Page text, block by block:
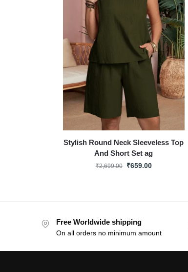
Stylish Round Neck Sleeveless Top
And Short Set ag
₹2,699.00 ₹659.00
Free Worldwide shipping
On all orders no minimum amount